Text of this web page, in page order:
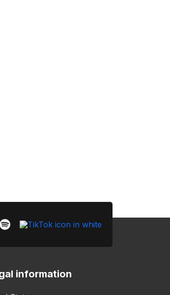
information